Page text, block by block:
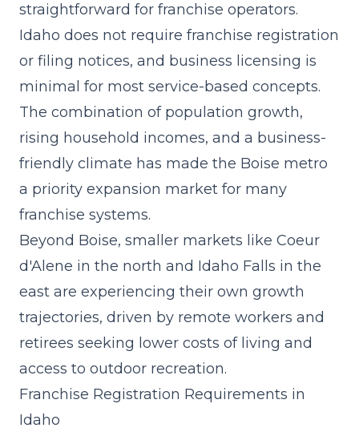
straightforward for franchise operators.
Idaho does not require franchise registration
or filing notices, and business licensing is
minimal for most service-based concepts.
The combination of population growth,
rising household incomes, and a business-
friendly climate has made the Boise metro
a priority expansion market for many
franchise systems.
Beyond Boise, smaller markets like Coeur
d'Alene in the north and Idaho Falls in the
east are experiencing their own growth
trajectories, driven by remote workers and
retirees seeking lower costs of living and
access to outdoor recreation.
Franchise Registration Requirements in
Idaho